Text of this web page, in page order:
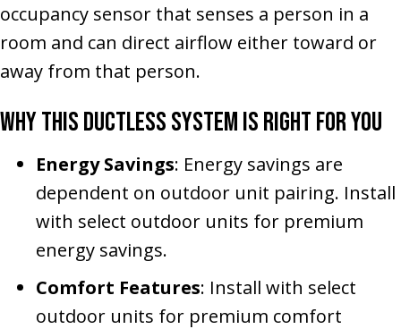
occupancy sensor that senses a person in a
room and can direct airflow either toward or
away from that person.
Why This Ductless System Is Right for You
Energy Savings: Energy savings are
dependent on outdoor unit pairing. Install
with select outdoor units for premium
energy savings.
Comfort Features: Install with select
outdoor units for premium comfort